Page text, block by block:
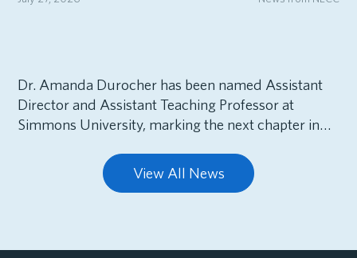
Dr. Amanda Durocher has been named Assistant
Director and Assistant Teaching Professor at
Simmons University, marking the next chapter in…
View All News